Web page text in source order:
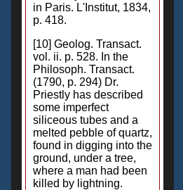
in Paris. L'Institut, 1834,
p. 418.
[10] Geolog. Transact.
vol. ii. p. 528. In the
Philosoph. Transact.
(1790, p. 294) Dr.
Priestly has described
some imperfect
siliceous tubes and a
melted pebble of quartz,
found in digging into the
ground, under a tree,
where a man had been
killed by lightning.